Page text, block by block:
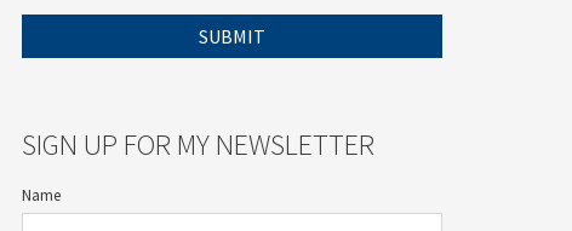
SIGN UP FOR MY NEWSLETTER
Name